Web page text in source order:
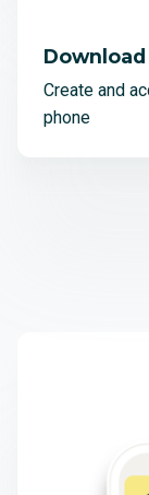
Create and
phone